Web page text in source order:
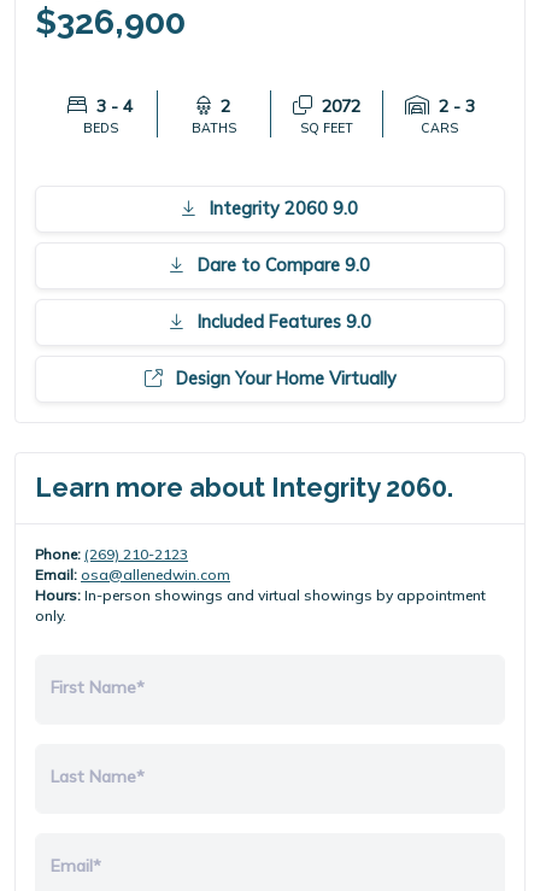
$326,900
3 - 4
BEDS
2
BATHS
2072
SQ FEET
2 - 3
CARS
Integrity 2060 9.0
Dare to Compare 9.0
Included Features 9.0
Design Your Home Virtually
Learn more about Integrity 2060.
Phone: (269) 210-2123
Email: osa@allenedwin.com
Hours: In-person showings and virtual showings by appointment
only.
First Name*
Last Name*
Email*